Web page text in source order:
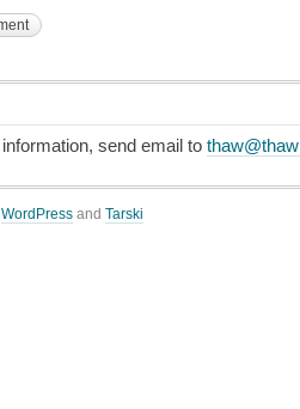
send email to
WordPress and Tarski